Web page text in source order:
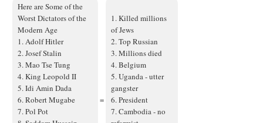
Here are Some of the
Worst Dictators of the
Modern Age
1. Adolf Hitler
2. Josef Stalin
3. Mao Tse Tung
4. King Leopold II
5. Idi Amin Dada
6. Robert Mugabe
7. Pol Pot
=
1. Killed millions
of Jews
2. Top Russian
3. Millions died
4. Belgium
5. Uganda - utter
gangster
6. President
7. Cambodia - no